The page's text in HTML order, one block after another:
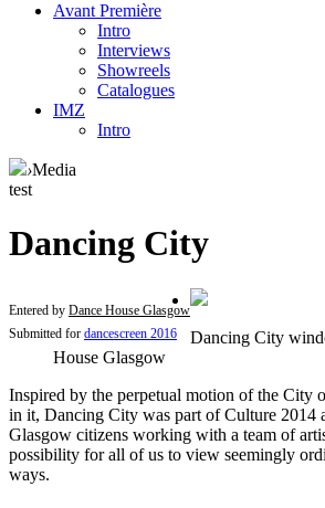
Avant Première
Intro
Interviews
Showreels
Catalogues
IMZ
Intro
›Media
test
Dancing City
Entered by Dance House Glasgow
Submitted for dancescreen 2016
Dancing City
House Glasgow
Inspired by the perpetual motion of the City
in it, Dancing City was part of Culture 2014
Glasgow citizens working with a team of
possibility for all of us to view seemingly
ways.